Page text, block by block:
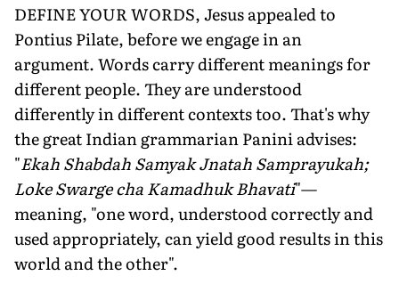
DEFINE YOUR WORDS, Jesus appealed to
Pontius Pilate, before we engage in an
argument. Words carry different meanings for
different people. They are understood
differently in different contexts too. That's why
the great Indian grammarian Panini advises:
"Ekah Shabdah Samyak Jnatah Samprayukah;
Loke Swarge cha Kamadhuk Bhavati"—
meaning, "one word, understood correctly and
used appropriately, can yield good results in this
world and the other".